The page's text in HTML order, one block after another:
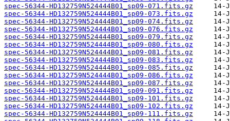
spec-56344-HD132759N524444B01_sp09-071.fits.gz
spec-56344-HD132759N524444B01_sp09-073.fits.gz
spec-56344-HD132759N524444B01_sp09-074.fits.gz
spec-56344-HD132759N524444B01_sp09-076.fits.gz
spec-56344-HD132759N524444B01_sp09-079.fits.gz
spec-56344-HD132759N524444B01_sp09-080.fits.gz
spec-56344-HD132759N524444B01_sp09-081.fits.gz
spec-56344-HD132759N524444B01_sp09-083.fits.gz
spec-56344-HD132759N524444B01_sp09-085.fits.gz
spec-56344-HD132759N524444B01_sp09-086.fits.gz
spec-56344-HD132759N524444B01_sp09-087.fits.gz
spec-56344-HD132759N524444B01_sp09-091.fits.gz
spec-56344-HD132759N524444B01_sp09-101.fits.gz
spec-56344-HD132759N524444B01_sp09-102.fits.gz
spec-56344-HD132759N524444B01_sp09-111.fits.gz